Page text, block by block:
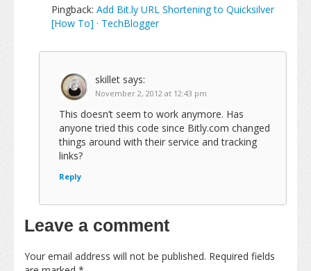
Pingback: Add Bit.ly URL Shortening to Quicksilver
[How To] · TechBlogger
skillet says:
November 2, 2012 at 12:43 pm
This doesn’t seem to work anymore. Has
anyone tried this code since Bitly.com changed
things around with their service and tracking
links?
Reply
Leave a comment
Your email address will not be published. Required fields